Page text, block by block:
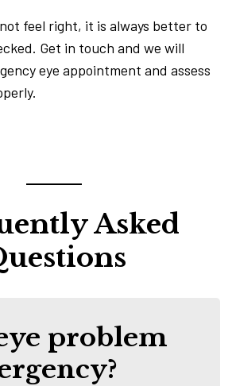
feel right, it is always better to
Get in touch and we will
eye appointment and assess
Asked
problem